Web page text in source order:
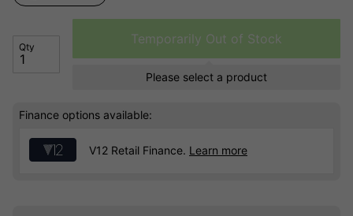
Qty
Temporarily Out of Stock
Please select a product
Finance options available:
V12 Retail Finance. Learn more